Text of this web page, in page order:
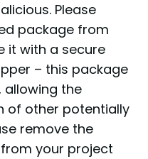
Please
package from
it with a secure
– this package
allowing the
of other potentially
remove the
your project